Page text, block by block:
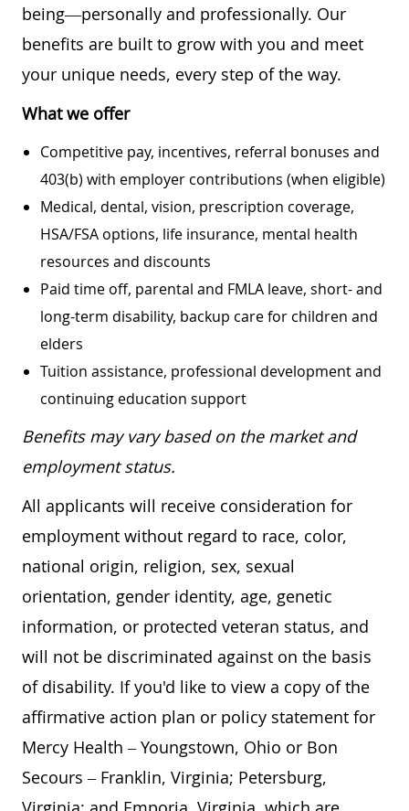
being—personally and professionally. Our
benefits are built to grow with you and meet
your unique needs, every step of the way.
What we offer
Competitive pay, incentives, referral bonuses and
403(b) with employer contributions (when eligible)
Medical, dental, vision, prescription coverage,
HSA/FSA options, life insurance, mental health
resources and discounts
Paid time off, parental and FMLA leave, short- and
long-term disability, backup care for children and
elders
Tuition assistance, professional development and
continuing education support
Benefits may vary based on the market and
employment status.
All applicants will receive consideration for
employment without regard to race, color,
national origin, religion, sex, sexual
orientation, gender identity, age, genetic
information, or protected veteran status, and
will not be discriminated against on the basis
of disability. If you'd like to view a copy of the
affirmative action plan or policy statement for
Mercy Health – Youngstown, Ohio or Bon
Secours – Franklin, Virginia; Petersburg,